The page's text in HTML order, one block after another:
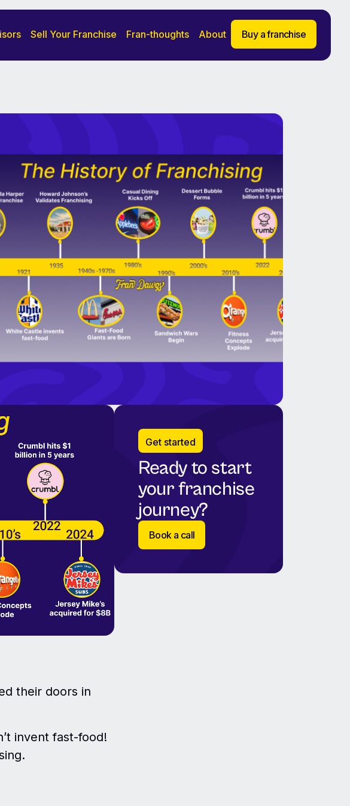
Sell Your Franchise Fran-thoughts About Buy a franchise
their doors in
invent fast-food!
Get started
Ready to start
your franchise
journey?
Book a call